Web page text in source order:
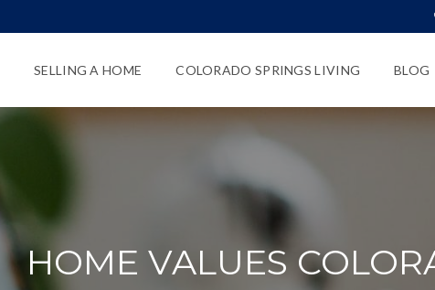
SELLING A HOME COLORADO SPRINGS LIVING BLOG
HOME VALUES